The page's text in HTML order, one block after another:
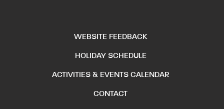
WEBSITE FEEDBACK
HOLIDAY SCHEDULE
ACTIVITIES & EVENTS CALENDAR
CONTACT